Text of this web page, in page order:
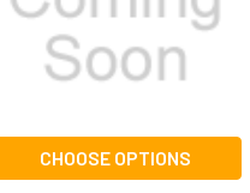
CHOOSE OPTIONS